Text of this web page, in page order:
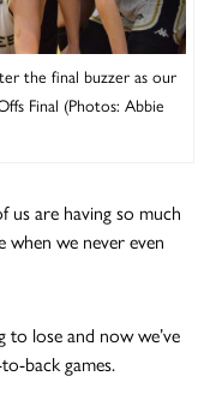
the final buzzer as our
Final (Photos: Abbie
us are having so much
when we never even
lose and now we’ve
back games.